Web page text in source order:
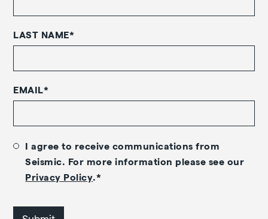
LAST NAME*
EMAIL*
I agree to receive communications from
Seismic. For more information please see our
Privacy Policy.*